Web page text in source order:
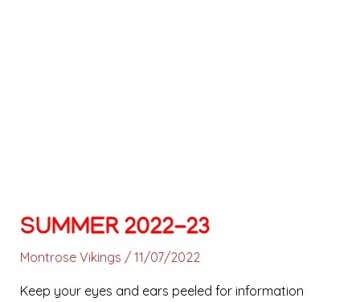
SUMMER 2022-23
Montrose Vikings / 11/07/2022
Keep your eyes and ears peeled for information